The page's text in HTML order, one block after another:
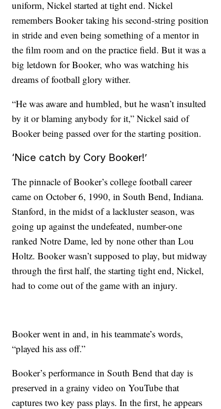
uniform, Nickel started at tight end. Nickel
remembers Booker taking his second-string position
in stride and even being something of a mentor in
the film room and on the practice field. But it was a
big letdown for Booker, who was watching his
dreams of football glory wither.
“He was aware and humbled, but he wasn’t insulted
by it or blaming anybody for it,” Nickel said of
Booker being passed over for the starting position.
‘Nice catch by Cory Booker!’
The pinnacle of Booker’s college football career
came on October 6, 1990, in South Bend, Indiana.
Stanford, in the midst of a lackluster season, was
going up against the undefeated, number-one
ranked Notre Dame, led by none other than Lou
Holtz. Booker wasn’t supposed to play, but midway
through the first half, the starting tight end, Nickel,
had to come out of the game with an injury.
Booker went in and, in his teammate’s words,
“played his ass off.”
Booker’s performance in South Bend that day is
preserved in a grainy video on YouTube that
captures two key pass plays. In the first, he appears